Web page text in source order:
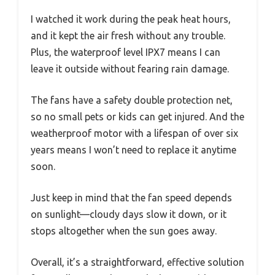
I watched it work during the peak heat hours,
and it kept the air fresh without any trouble.
Plus, the waterproof level IPX7 means I can
leave it outside without fearing rain damage.
The fans have a safety double protection net,
so no small pets or kids can get injured. And the
weatherproof motor with a lifespan of over six
years means I won’t need to replace it anytime
soon.
Just keep in mind that the fan speed depends
on sunlight—cloudy days slow it down, or it
stops altogether when the sun goes away.
Overall, it’s a straightforward, effective solution